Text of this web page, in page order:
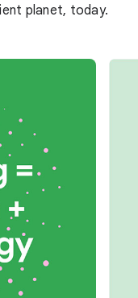
planet, today.